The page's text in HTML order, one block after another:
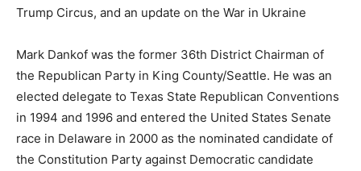
Trump Circus, and an update on the War in Ukraine
Mark Dankof was the former 36th District Chairman of
the Republican Party in King County/Seattle. He was an
elected delegate to Texas State Republican Conventions
in 1994 and 1996 and entered the United States Senate
race in Delaware in 2000 as the nominated candidate of
the Constitution Party against Democratic candidate